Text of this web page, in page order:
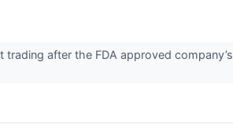
after the FDA approved company’s